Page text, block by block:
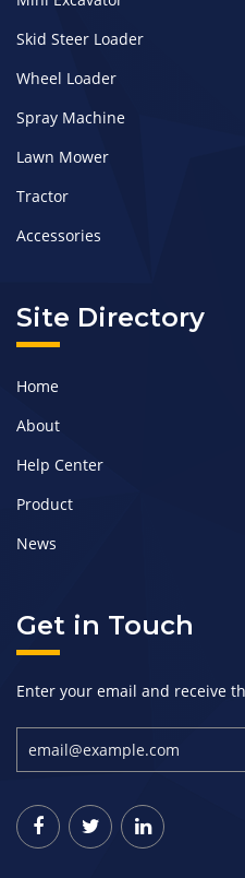
Skid Steer Loader
Wheel Loader
Spray Machine
Lawn Mower
Tractor
Accessories
Site Directory
Home
About
Help Center
Product
News
Get in Touch
Enter your email and receive